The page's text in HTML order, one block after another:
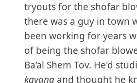
tryouts for the shofar
there was a guy in town
been working for years
of being the shofar
Ba’al Shem Tov. He'd
kavana and thought he